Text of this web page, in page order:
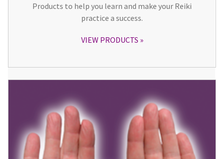
Products to help you learn and make your Reiki
practice a success.
VIEW PRODUCTS